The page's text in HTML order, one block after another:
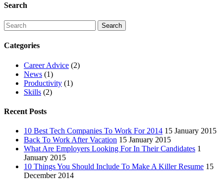
Search
Categories
Career Advice (2)
News (1)
Productivity (1)
Skills (2)
Recent Posts
10 Best Tech Companies To Work For 2014 15 January 2015
Back To Work After Vacation 15 January 2015
What Are Employers Looking For In Their Candidates 1
January 2015
10 Things You Should Include To Make A Killer Resume 15
December 2014